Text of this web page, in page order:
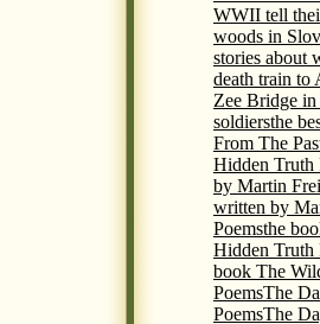
WWII tell
woods in
stories about
death train to
Zee Bridge
soldiersthe
From The
Hidden Truth
by Martin
written by
Poemsthe
Hidden Truth
book The
PoemsThe
PoemsThe